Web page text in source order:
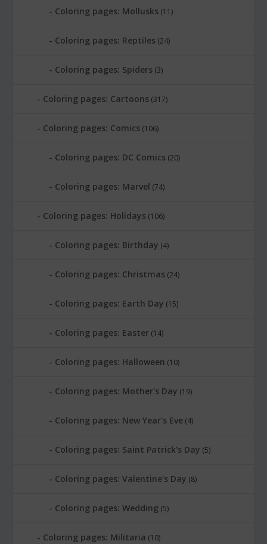
Coloring pages: Mollusks (11)
Coloring pages: Reptiles (24)
Coloring pages: Spiders (3)
Coloring pages: Cartoons (317)
Coloring pages: Comics (106)
Coloring pages: DC Comics (20)
Coloring pages: Marvel (74)
Coloring pages: Holidays (106)
Coloring pages: Birthday (4)
Coloring pages: Christmas (24)
Coloring pages: Earth Day (15)
Coloring pages: Easter (14)
Coloring pages: Halloween (10)
Coloring pages: Mother's Day (19)
Coloring pages: New Year's Eve (4)
Coloring pages: Saint Patrick's Day (5)
Coloring pages: Valentine's Day (8)
Coloring pages: Wedding (5)
Coloring pages: Militaria (10)